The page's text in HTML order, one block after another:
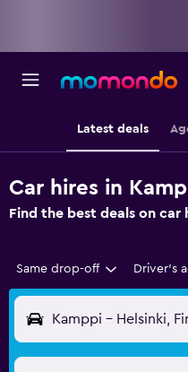
Latest deals
Car hires in
Find the best deals on
Same drop-off Driver's
Kamppi - Helsinki,